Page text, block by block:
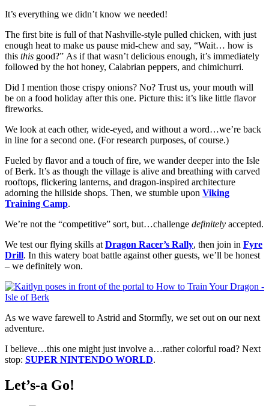
It’s everything we didn’t know we needed!
The first bite is full of that Nashville-style pulled chicken, with just
enough heat to make us pause mid-chew and say, “Wait… how is
this this good?” As if that wasn’t delicious enough, it’s immediately
followed by the hot honey, Calabrian peppers, and chimichurri.
Did I mention those crispy onions? No? Trust us, your mouth will
be on a food holiday after this one. Picture this: it’s like little flavor
fireworks.
We look at each other, wide-eyed, and without a word…we’re back
in line for a second one. (For research purposes, of course.)
Fueled by flavor and a touch of fire, we wander deeper into the Isle
of Berk. It’s as though the village is alive and breathing with carved
rooftops, flickering lanterns, and dragon-inspired architecture
adorning the hillside shops. Then, we stumble upon Viking
Training Camp.
We’re not the “competitive” sort, but…challenge definitely accepted.
We test our flying skills at Dragon Racer’s Rally, then join in Fyre
Drill. In this watery boat battle against other guests, we’ll be honest
– we definitely won.
As we wave farewell to Astrid and Stormfly, we set out on our next
adventure.
I believe…this one might just involve a…rather colorful road? Next
stop: SUPER NINTENDO WORLD.
Let’s-a Go!